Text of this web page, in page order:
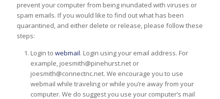
prevent your computer from being inundated with viruses or
spam emails. If you would like to find out what has been
quarantined, and either delete or release, please follow these
steps:
Login to webmail. Login using your email address. For
example, joesmith@pinehurst.net or
joesmith@connectnc.net. We encourage you to use
webmail while traveling or while you’re away from your
computer. We do suggest you use your computer’s mail